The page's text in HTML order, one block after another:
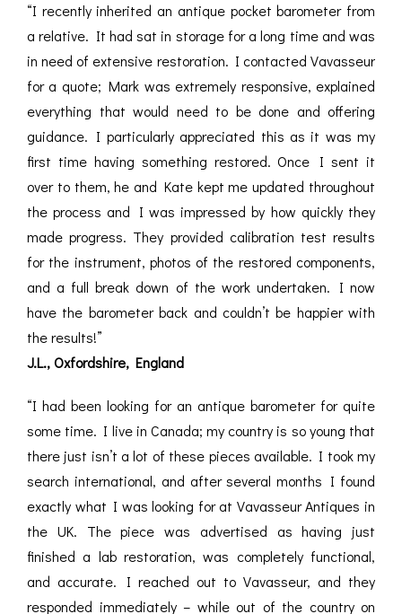
“I recently inherited an antique pocket barometer from
a relative. It had sat in storage for a long time and was
in need of extensive restoration. I contacted Vavasseur
for a quote; Mark was extremely responsive, explained
everything that would need to be done and offering
guidance. I particularly appreciated this as it was my
first time having something restored. Once I sent it
over to them, he and Kate kept me updated throughout
the process and I was impressed by how quickly they
made progress. They provided calibration test results
for the instrument, photos of the restored components,
and a full break down of the work undertaken. I now
have the barometer back and couldn’t be happier with
the results!”
J.L., Oxfordshire, England
“I had been looking for an antique barometer for quite
some time. I live in Canada; my country is so young that
there just isn’t a lot of these pieces available. I took my
search international, and after several months I found
exactly what I was looking for at Vavasseur Antiques in
the UK. The piece was advertised as having just
finished a lab restoration, was completely functional,
and accurate. I reached out to Vavasseur, and they
responded immediately – while out of the country on